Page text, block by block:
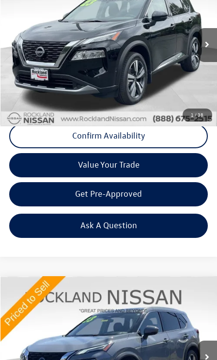
1 /38
5N1BT3CB1PC818341 39073A
24,291 mi Ext. Int.
Less
Internet Price
+$25,123
Doc Fee
+$175
Final Price
+$25,298
Click To Call
Confirm Availability
Value Your Trade
Get Pre-Approved
Ask A Question
2023Nissan Rogue Platinum
Price Drop
Rockland Nissan
VIN:
JN8BT3DD5PW318738Stock: 38430T
41,636 mi Ext.
$26,952
Middletown VW Price
Less
Compare Vehicle